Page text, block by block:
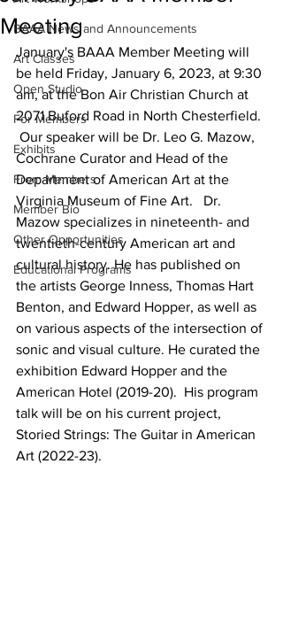
BAAA News and Announcements
Art Classes
Open Studio
For Members
Exhibits
From Members
Member Bio
Other Opportunities
Educational Programs
Meeting
January's BAAA Member Meeting will
be held Friday, January 6, 2023, at 9:30
am, at the Bon Air Christian Church at
2071 Buford Road in North Chesterfield.
Our speaker will be Dr. Leo G. Mazow,
Cochrane Curator and Head of the
Department of American Art at the
Virginia Museum of Fine Art.   Dr.
Mazow specializes in nineteenth- and
twentieth-century American art and
cultural history. He has published on
the artists George Inness, Thomas Hart
Benton, and Edward Hopper, as well as
on various aspects of the intersection of
sonic and visual culture. He curated the
exhibition Edward Hopper and the
American Hotel (2019-20).  His program
talk will be on his current project,
Storied Strings: The Guitar in American
Art (2022-23).